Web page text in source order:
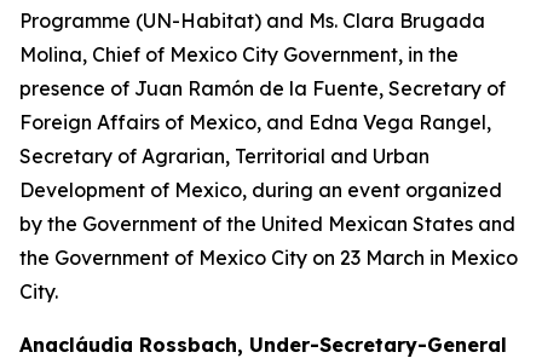
Programme (UN-Habitat) and Ms. Clara Brugada
Molina, Chief of Mexico City Government, in the
presence of Juan Ramón de la Fuente, Secretary of
Foreign Affairs of Mexico, and Edna Vega Rangel,
Secretary of Agrarian, Territorial and Urban
Development of Mexico, during an event organized
by the Government of the United Mexican States and
the Government of Mexico City on 23 March in Mexico
City.
Anacláudia Rossbach, Under-Secretary-General